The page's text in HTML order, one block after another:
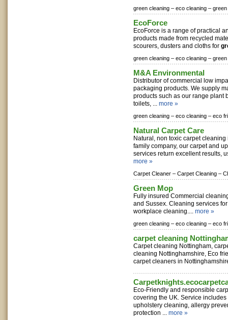
green cleaning – eco cleaning –
EcoForce
EcoForce is a range of practical
products made from recycled
scourers, dusters and cloths for
green cleaning – eco cleaning –
M&A Environmental
Distributor of commercial low
packaging products. We supply
products such as our range plant
toilets, ... more »
green cleaning – eco cleaning – eco
Natural Carpet Care
Natural, non toxic carpet
family company, our carpet and
services return excellent results,
more »
Carpet Cleaner – Carpet Cleaning –
Green Mop
Fully insured Commercial
and Sussex. Cleaning services
workplace cleaning.... more »
green cleaning – eco cleaning – eco
carpet cleaning
Carpet cleaning Nottingham,
cleaning Nottinghamshire, Eco
carpet cleaners in
Eco-Friendly and responsible
covering the UK. Service
upholstery cleaning, allergy
protection ... more »